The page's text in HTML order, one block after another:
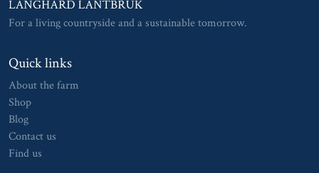
For a living countryside and a sustainable tomorrow.
Quick links
About the farm
Shop
Blog
Contact us
Find us